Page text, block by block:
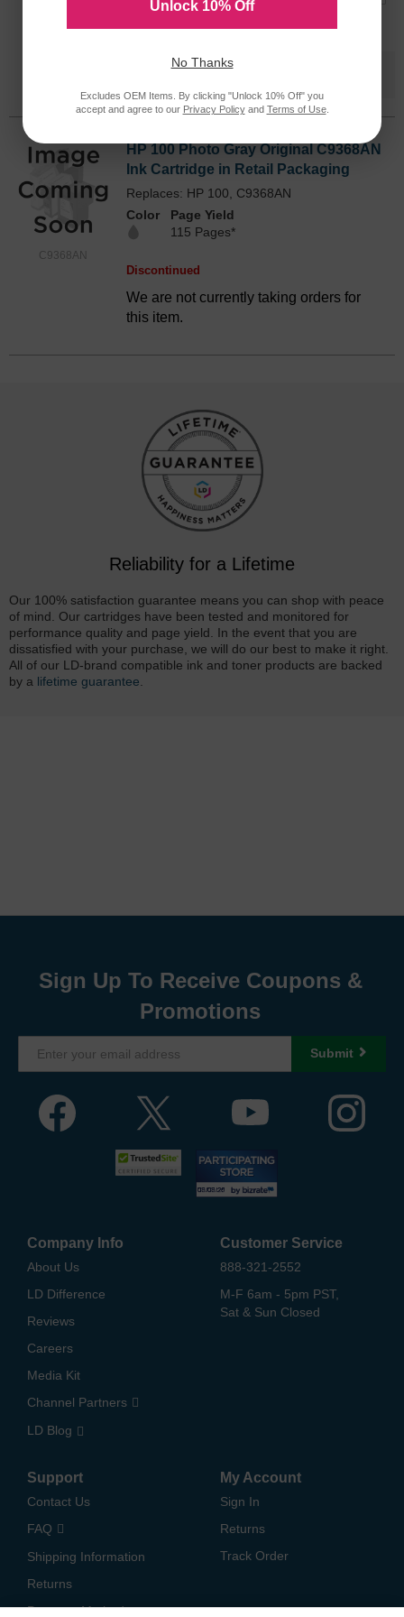
Save $70.59when you buy the
C9368AN
HP 100 Photo Gray Original C9368AN
Ink Cartridge in Retail Packaging
Replaces: HP 100, C9368AN
Color
Page Yield
115 Pages*
Discontinued
We are not currently taking orders for
this item.
Reliability for a Lifetime
Our 100% satisfaction guarantee means you can shop with peace
of mind. Our cartridges have been tested and monitored for
performance quality and page yield. In the event that you are
dissatisfied with your purchase, we will do our best to make it right.
All of our LD-brand compatible ink and toner products are backed
by a lifetime guarantee
Sign Up To Receive Coupons &
Promotions
Submit
Company Info
About Us
LD Difference
Reviews
Careers
Media Kit
Channel Partners
LD Blog
Customer Service
888-321-2552
M-F 6am - 5pm PST,
Sat & Sun Closed
Support
Contact Us
FAQ
Shipping Information
Returns
Payment Methods
My Account
Sign In
Returns
Track Order
Unlock 10% Off
No Thanks
Excludes OEM Items. By clicking "Unlock 10% Off" you
accept and agree to our Privacy Policyand Terms of Use.